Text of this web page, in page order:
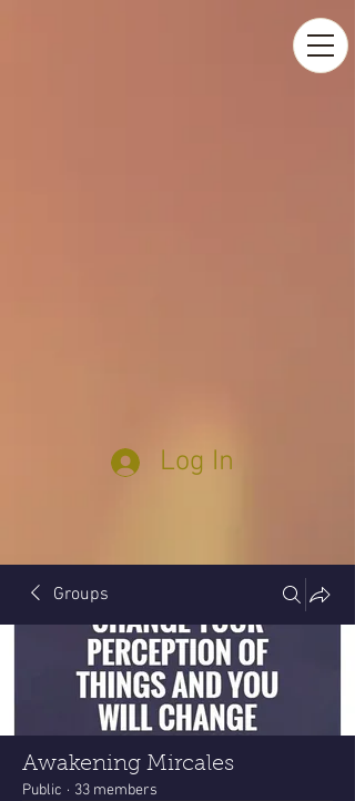
Log In
Groups
Awakening Mircales
Public · 33 members